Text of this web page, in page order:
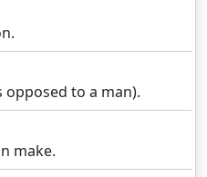
opposed to a man).
make.